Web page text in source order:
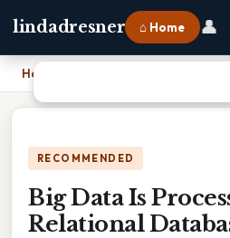
lindadresner ⌂ Home 👤
Home
RECOMMENDED
Big Data Is
Relational